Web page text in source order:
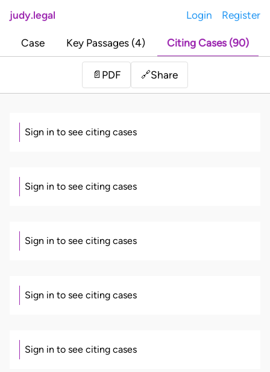
judy.legal Login Register
Case Key Passages (4) Citing Cases (90)
📄 PDF 🔗Share
Sign in to see citing cases
Sign in to see citing cases
Sign in to see citing cases
Sign in to see citing cases
Sign in to see citing cases